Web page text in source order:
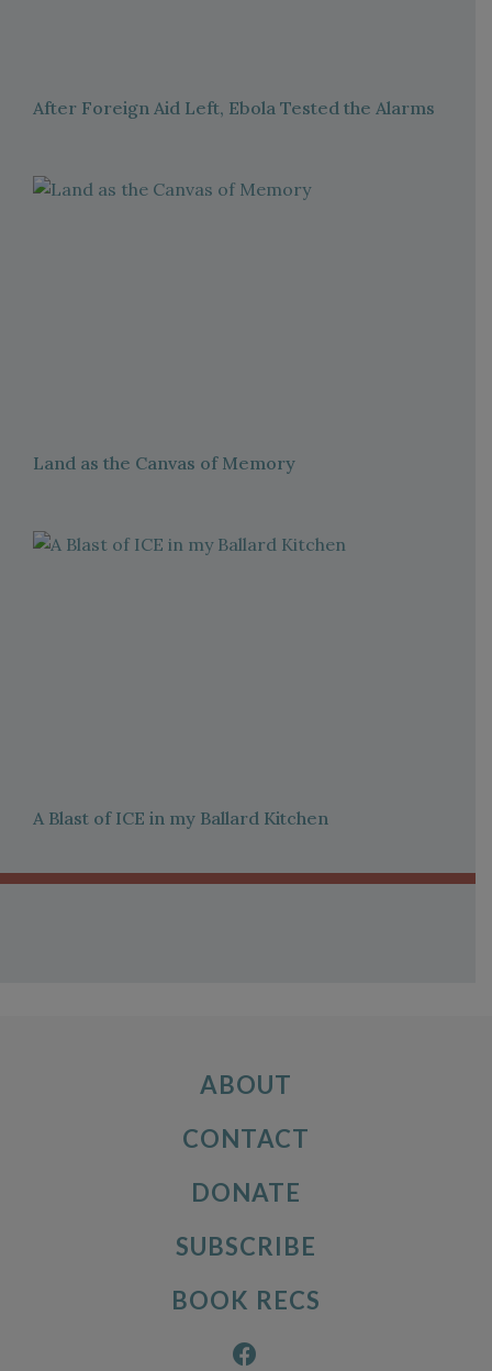
After Foreign Aid Left, Ebola Tested the Alarms
Land as the Canvas of Memory
A Blast of ICE in my Ballard Kitchen
ABOUT
CONTACT
DONATE
SUBSCRIBE
BOOK RECS